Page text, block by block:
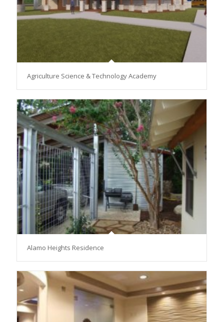
Agriculture Science & Technology Academy
Alamo Heights Residence